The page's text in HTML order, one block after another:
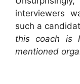
interviewers
such a
this coach is
mentioned